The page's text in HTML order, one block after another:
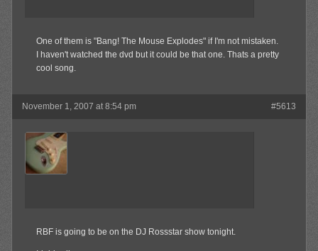
One of them is "Bang! The Mouse Explodes" if I'm not mistaken.
I haven't watched the dvd but it could be that one. Thats a pretty
cool song.
November 1, 2007 at 8:54 pm #5613
jrock241
Member
RBF is going to be on the DJ Rossstar show tonight.